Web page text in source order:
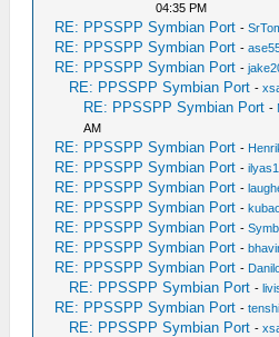
04:35 PM
RE: PPSSPP Symbian Port -
RE: PPSSPP Symbian Port -
RE: PPSSPP Symbian Port -
RE: PPSSPP Symbian Port -
RE: PPSSPP Symbian Port -
AM
RE: PPSSPP Symbian Port -
RE: PPSSPP Symbian Port -
RE: PPSSPP Symbian Port -
RE: PPSSPP Symbian Port -
RE: PPSSPP Symbian Port -
RE: PPSSPP Symbian Port -
RE: PPSSPP Symbian Port -
RE: PPSSPP Symbian Port -
RE: PPSSPP Symbian Port -
RE: PPSSPP Symbian Port -